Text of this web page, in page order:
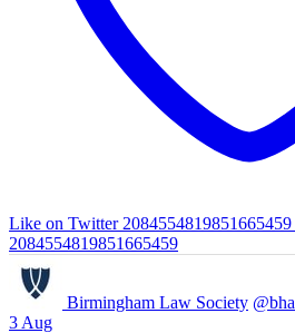
Like on Twitter 2084554819851665459
2084554819851665459
Birmingham Law Society
3 Aug